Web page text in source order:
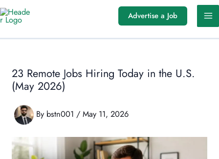
Skip
to
Advertise a Job
23 Remote Jobs Hiring Today in the U.S.
(May 2026)
By bstn001 / May 11, 2026